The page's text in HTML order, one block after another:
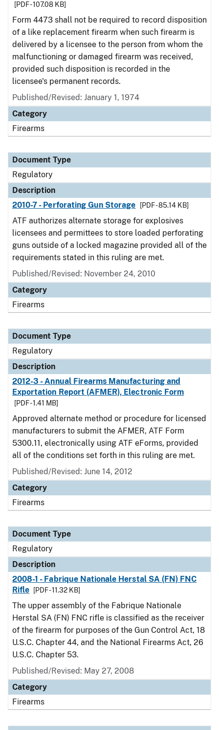
[PDF - 107.08 KB]
Form 4473 shall not be required to record disposition
of a like replacement firearm when such firearm is
delivered by a licensee to the person from whom the
malfunctioning or damaged firearm was received,
provided such disposition is recorded in the
licensee's permanent records.
Published/Revised: January 1, 1974
Category
Firearms
Document Type
Regulatory
Description
2010-7 - Perforating Gun Storage
[PDF - 85.14 KB]
ATF authorizes alternate storage for explosives
licensees and permittees to store loaded perforating
guns outside of a locked magazine provided all of the
requirements stated in this ruling are met.
Published/Revised: November 24, 2010
Category
Firearms
Document Type
Regulatory
Description
2012-3 - Annual Firearms Manufacturing and
Exportation Report (AFMER), Electronic Form
[PDF - 1.41 MB]
Approved alternate method or procedure for licensed
manufacturers to submit the AFMER, ATF Form
5300.11, electronically using ATF eForms, provided
all of the conditions set forth in this ruling are met.
Published/Revised: June 14, 2012
Category
Firearms
Document Type
Regulatory
Description
2008-1 - Fabrique Nationale Herstal SA (FN) FNC
Rifle
[PDF - 11.32 KB]
The upper assembly of the Fabrique Nationale
Herstal SA (FN) FNC rifle is classified as the receiver
of the firearm for purposes of the Gun Control Act, 18
U.S.C. Chapter 44, and the National Firearms Act, 26
U.S.C. Chapter 53.
Published/Revised: May 27, 2008
Category
Firearms